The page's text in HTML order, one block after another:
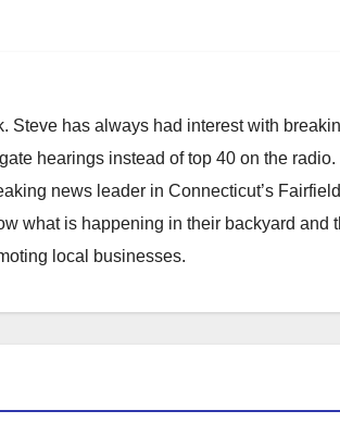
Steve has always had interest with
hearings instead of top 40 on the
news leader in Connecticut’s
what is happening in their backyard and
local businesses.